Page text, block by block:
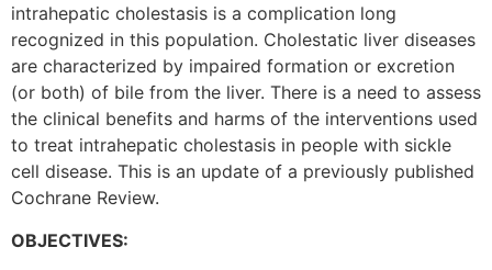
intrahepatic cholestasis is a complication long
recognized in this population. Cholestatic liver diseases
are characterized by impaired formation or excretion
(or both) of bile from the liver. There is a need to assess
the clinical benefits and harms of the interventions used
to treat intrahepatic cholestasis in people with sickle
cell disease. This is an update of a previously published
Cochrane Review.
OBJECTIVES: